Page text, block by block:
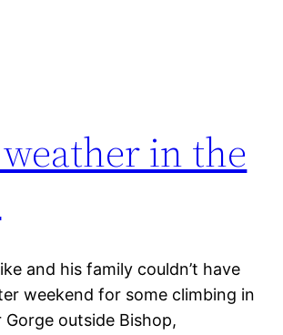
in the
and his family couldn’t have
weekend for some climbing in
Gorge outside Bishop,